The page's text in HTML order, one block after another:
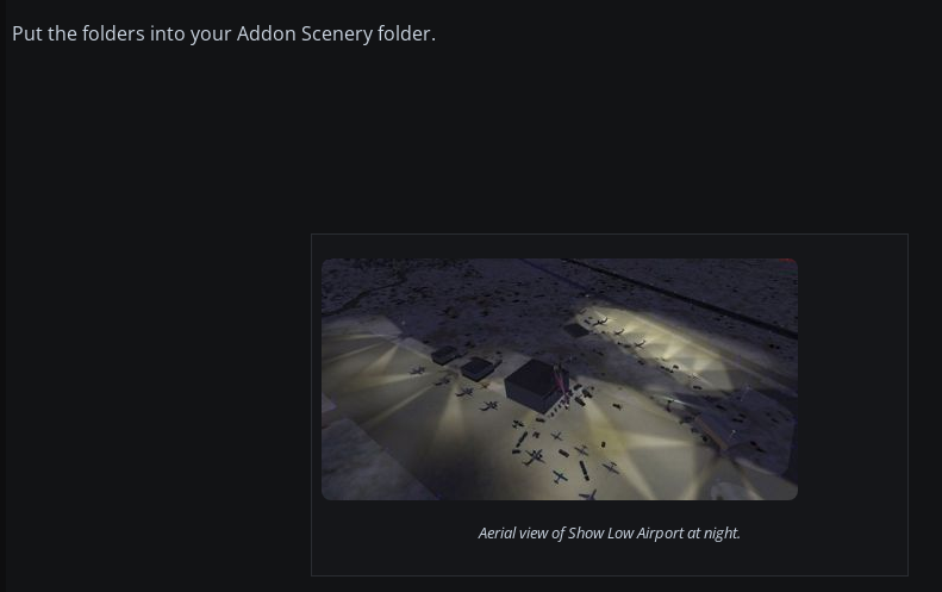
Put the folders into your Addon Scenery folder.
Aerial view of Show Low Airport at night.